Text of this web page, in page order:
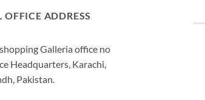
OFFICE ADDRESS
Galleria office no
Headquarters, Karachi,
Pakistan.